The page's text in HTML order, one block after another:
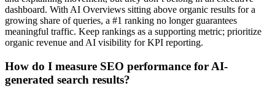
dashboard. With AI Overviews sitting above organic results for a
growing share of queries, a #1 ranking no longer guarantees
meaningful traffic. Keep rankings as a supporting metric; prioritize
organic revenue and AI visibility for KPI reporting.
How do I measure SEO performance for AI-
generated search results?